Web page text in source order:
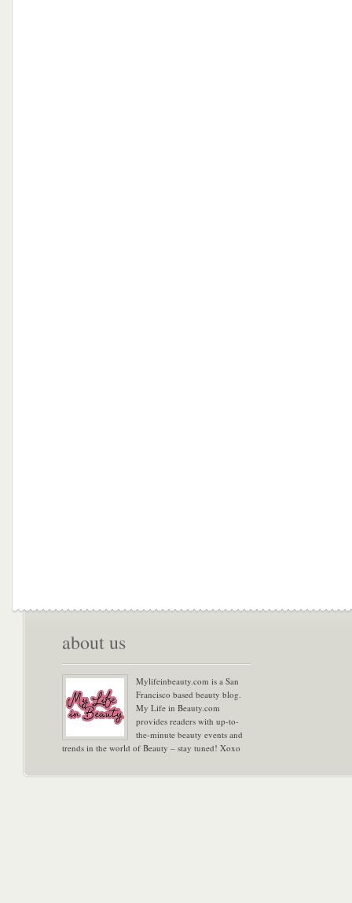
about us
Mylifeinbeauty.com is a San
Francisco based beauty blog.
My Life in Beauty.com
provides readers with up-to-
the-minute beauty events and
trends in the world of Beauty – stay tuned! Xoxo